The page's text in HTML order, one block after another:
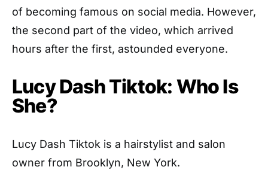
of becoming famous on social media. However,
the second part of the video, which arrived
hours after the first, astounded everyone.
Lucy Dash Tiktok: Who Is
She?
Lucy Dash Tiktok is a hairstylist and salon
owner from Brooklyn, New York.